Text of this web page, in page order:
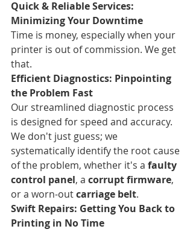
Quick & Reliable Services:
Minimizing Your Downtime
Time is money, especially when your
printer is out of commission. We get
that.
Efficient Diagnostics: Pinpointing
the Problem Fast
Our streamlined diagnostic process
is designed for speed and accuracy.
We don't just guess; we
systematically identify the root cause
of the problem, whether it's a faulty
control panel, a corrupt firmware,
or a worn-out carriage belt.
Swift Repairs: Getting You Back to
Printing in No Time